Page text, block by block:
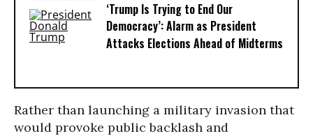
‘Trump Is Trying to End Our
Democracy’: Alarm as President
Attacks Elections Ahead of Midterms
Rather than launching a military invasion that
would provoke public backlash and